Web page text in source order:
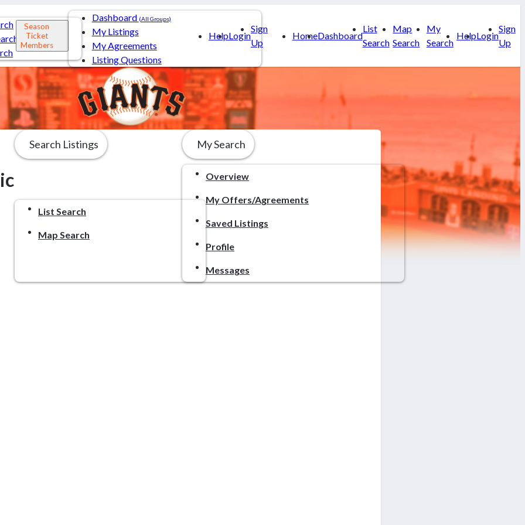
Season
Ticket
Members
Dashboard (All Groups)
My Listings
My Agreements
Listing Questions
HelpLogin
Sign
Up
HomeDashboard
List
Search
Map
Search
My
Search
HelpLogin
Sign
Up
Search Listings
List Search
Map Search
My Search
Overview
My Offers/Agreements
Saved Listings
Profile
Messages